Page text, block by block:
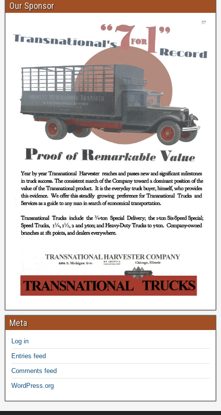
Our Sponsor
Meta
Log in
Entries feed
Comments feed
WordPress.org